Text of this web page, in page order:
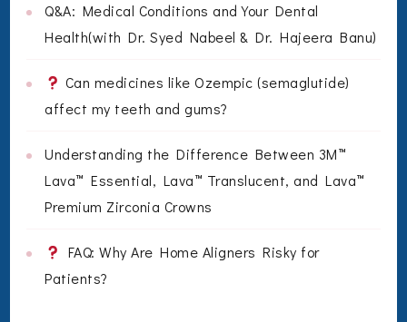
Q&A: Medical Conditions and Your Dental
Health(with Dr. Syed Nabeel & Dr. Hajeera Banu)
Can medicines like Ozempic (semaglutide)
affect my teeth and gums?
Understanding the Difference Between 3M™
Lava™ Essential, Lava™ Translucent, and Lava™
Premium Zirconia Crowns
FAQ: Why Are Home Aligners Risky for
Patients?